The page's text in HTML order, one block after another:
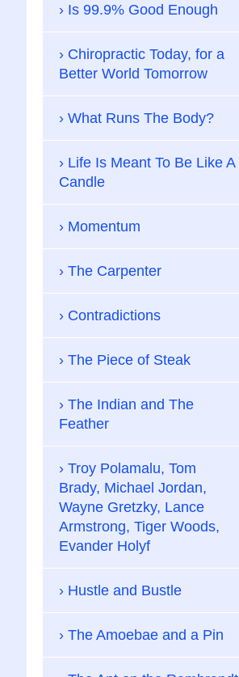
Is 99.9% Good Enough
Chiropractic Today, for a
Better World Tomorrow
What Runs The Body?
Life Is Meant To Be Like A
Candle
Momentum
The Carpenter
Contradictions
The Piece of Steak
The Indian and The
Feather
Troy Polamalu, Tom
Brady, Michael Jordan,
Wayne Gretzky, Lance
Armstrong, Tiger Woods,
Evander Holyf
Hustle and Bustle
The Amoebae and a Pin